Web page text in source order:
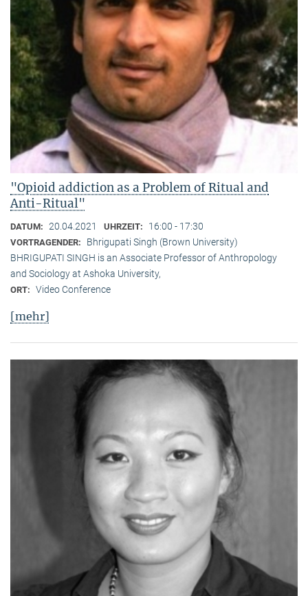
"Opioid addiction as a Problem of Ritual and
Anti-Ritual"
DATUM: 20.04.2021 UHRZEIT: 16:00 - 17:30
VORTRAGENDER:
Bhrigupati Singh (Brown University)
BHRIGUPATI SINGH is an Associate Professor of Anthropology
and Sociology at Ashoka University,
ORT: Video Conference
[mehr]